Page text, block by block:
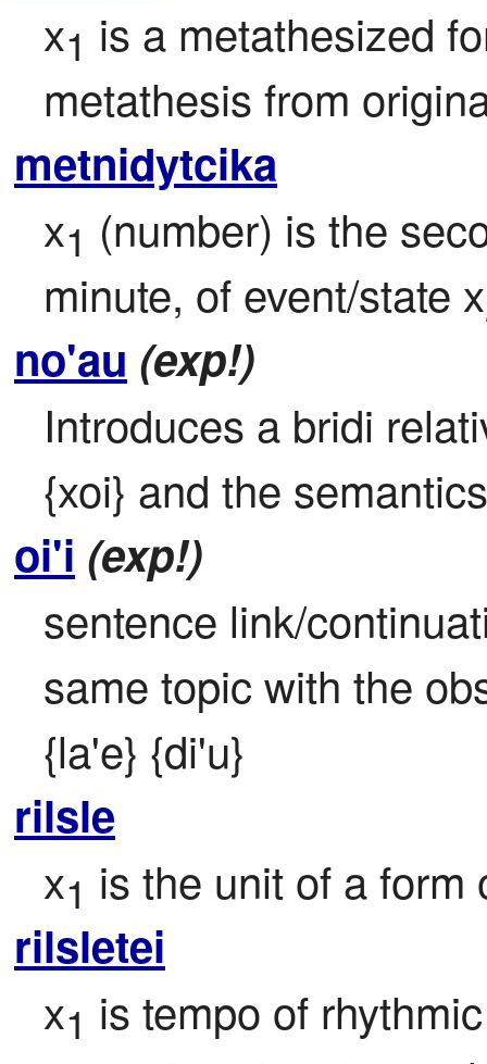
x1 is a metathesized
metathesis from
metnidytcika
x1 (number) is the
minute, of event/state x
no'au (exp!)
Introduces a bridi
{xoi} and the
oi'i (exp!)
sentence link/
same topic with the
{la'e} {di'u}
rilsle
x1 is the unit of a form
rilsletei
x1 is tempo of